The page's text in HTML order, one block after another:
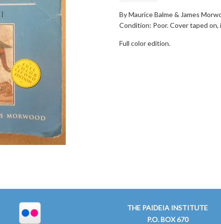
By Maurice Balme & James
Condition: Poor. Cover taped on,
Full color edition.
THE PAIDEIA INSTITUTE
P.O. BOX 670